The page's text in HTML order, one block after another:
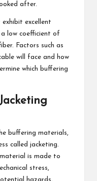
after.
exhibit excellent
low coefficient of
Factors such as
will face and how
which buffering
buffering materials,
called jacketing.
is made to
stress,
hazards.